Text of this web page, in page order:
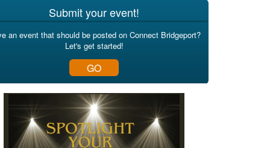
Submit your event!
an event that should be posted on Connect Bridgeport?
Let's get started!
GO